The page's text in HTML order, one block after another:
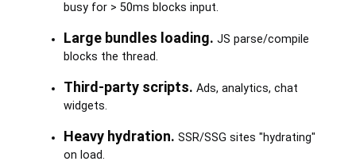
busy for > 50ms blocks input.
Large bundles loading. JS parse/compile
blocks the thread.
Third-party scripts. Ads, analytics, chat
widgets.
Heavy hydration. SSR/SSG sites "hydrating"
on load.